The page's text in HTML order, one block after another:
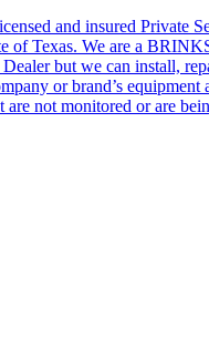
and insured Private
of Texas. We are a
but we can install,
or brand’s equipment
are not monitored or are